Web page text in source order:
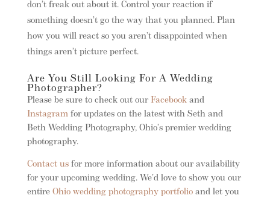
don’t freak out about it. Control your reaction if
something doesn’t go the way that you planned. Plan
how you will react so you aren’t disappointed when
things aren’t picture perfect.
Are You Still Looking For A Wedding
Photographer?
Please be sure to check out ourFacebookand
Instagramfor updates on the latest with Seth and
Beth Wedding Photography, Ohio’s premier wedding
photography.
Contact usfor more information about our availability
for your upcoming wedding. We’d love to show you our
entire Ohio wedding photography portfolioand let you